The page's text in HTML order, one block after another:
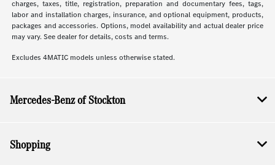
charges, taxes, title, registration, preparation and documentary fees, tags,
labor and installation charges, insurance, and optional equipment, products,
packages and accessories. Options, model availability and actual dealer price
may vary. See dealer for details, costs and terms.
Excludes 4MATIC models unless otherwise stated.
Mercedes-Benz of Stockton
Shopping